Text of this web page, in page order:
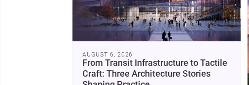
AUGUST 6, 2026
From Transit Infrastructure to Tactile
Craft: Three Architecture Stories